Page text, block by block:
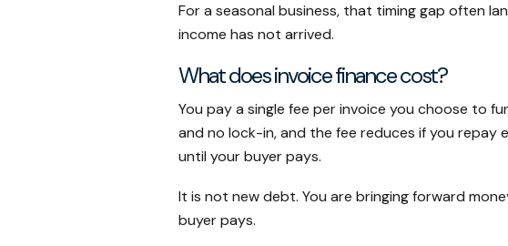
For a seasonal business, that timing gap often
income has not arrived.
What does invoice finance cost?
You pay a single fee per invoice you choose to
and no lock-in, and the fee reduces if you repay
until your buyer pays.
It is not new debt. You are bringing forward
buyer pays.